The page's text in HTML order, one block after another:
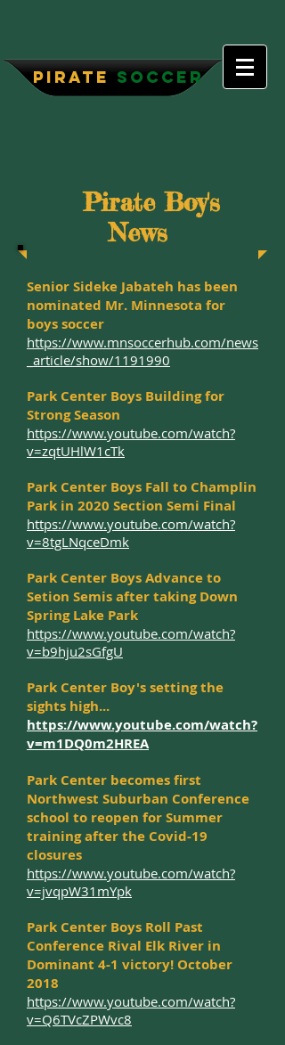
Pirate Soccer
Pirate Boy's
News
Senior Sideke Jabateh has been
nominated Mr. Minnesota for
boys soccer
https://www.mnsoccerhub.com/news
_article/show/1191990
Park Center Boys Building for
Strong Season
https://www.youtube.com/watch?
v=zqtUHlW1cTk
Park Center Boys Fall to Champlin
Park in 2020 Section Semi Final
https://www.youtube.com/watch?
v=8tgLNqceDmk
Park Center Boys Advance to
Setion Semis after taking Down
Spring Lake Park
https://www.youtube.com/watch?
v=b9hju2sGfgU
Park Center Boy's setting the
sights high...
https://www.youtube.com/watch?
v=m1DQ0m2HREA
Park Center becomes first
Northwest Suburban Conference
school to reopen for Summer
training after the Covid-19
closures
https://www.youtube.com/watch?
v=jvqpW31mYpk
Park Center Boys Roll Past
Conference Rival Elk River in
Dominant 4-1 victory! October
2018
https://www.youtube.com/watch?
v=Q6TVcZPWvc8